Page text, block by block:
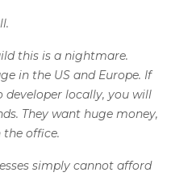
this is a nightmare.
in the US and Europe. If
locally, you will
They want huge money,
office.
simply cannot afford